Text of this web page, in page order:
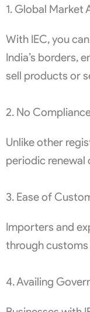
1. Global Market
With IEC, you
India’s borders,
sell products or
2. No
Unlike other
periodic renewal
3. Ease of
Importers and
through customs
4. Availing